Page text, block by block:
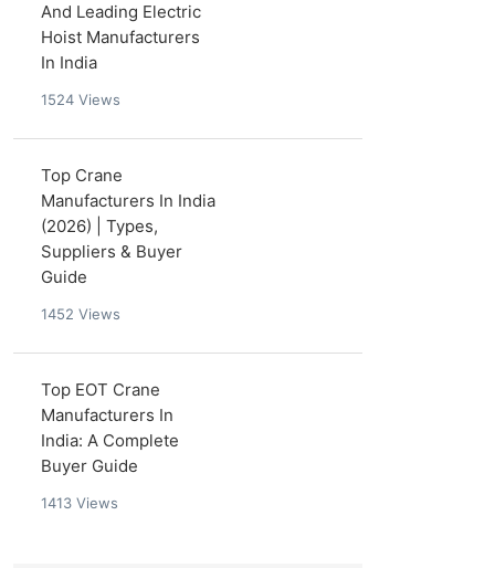
And Leading Electric
Hoist Manufacturers
In India
1524 Views
Top Crane
Manufacturers In India
(2026) | Types,
Suppliers & Buyer
Guide
1452 Views
Top EOT Crane
Manufacturers In
India: A Complete
Buyer Guide
1413 Views